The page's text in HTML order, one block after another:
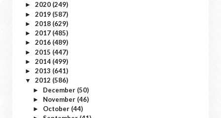
► 2020 (249)
► 2019 (587)
► 2018 (629)
► 2017 (485)
► 2016 (489)
► 2015 (447)
► 2014 (499)
► 2013 (641)
▼ 2012 (586)
► December (50)
► November (46)
► October (44)